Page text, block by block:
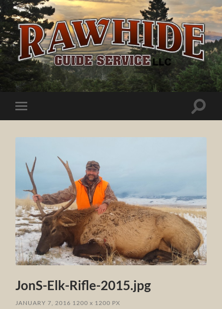
Rawhide
Guide
Service
mobile
Toggle
JonS-Elk-Rifle-2015.jpg
JANUARY 7, 2016 1200x 1200 PX